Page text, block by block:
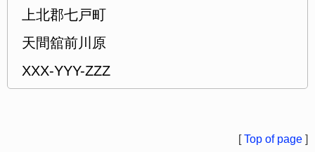
上北郡七戸町
天間舘前川原
XXX-YYY-ZZZ
[Top of page ]